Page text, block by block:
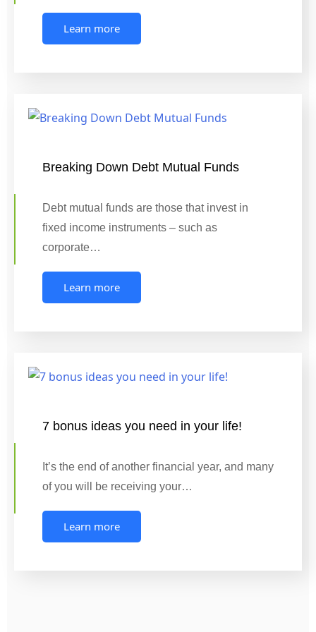
Learn more
Breaking Down Debt Mutual Funds
Debt mutual funds are those that invest in
fixed income instruments – such as
corporate…
Learn more
7 bonus ideas you need in your life!
It’s the end of another financial year, and many
of you will be receiving your…
Learn more